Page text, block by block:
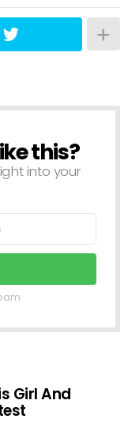
this?
into your
Girl And